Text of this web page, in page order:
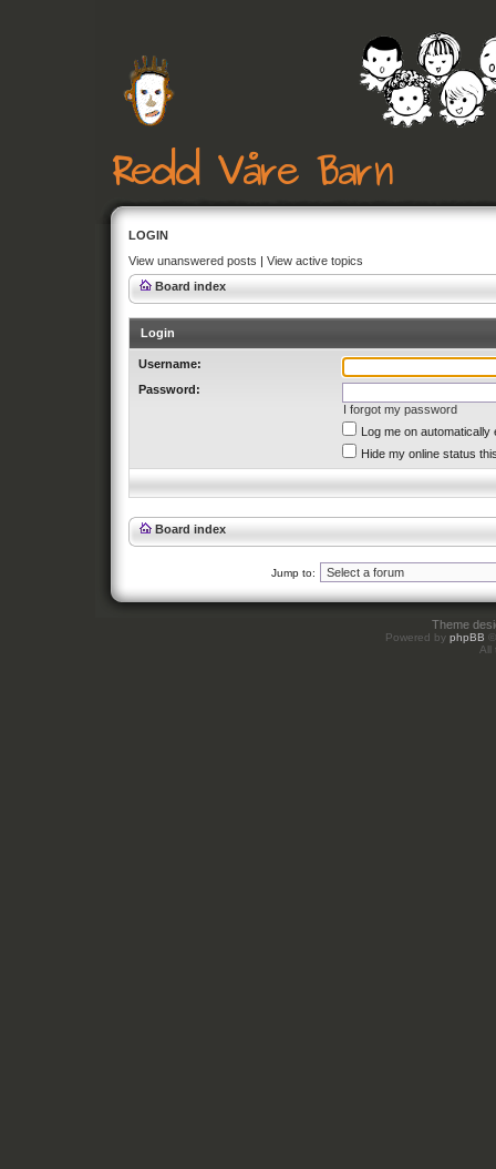
LOGIN
View unanswered posts | View active topics
Board index
Login
Username:
Password:
I forgot my password
Log me on automatically
Hide my online status
Board index
Jump to:
Theme
Powered by phpBB
All